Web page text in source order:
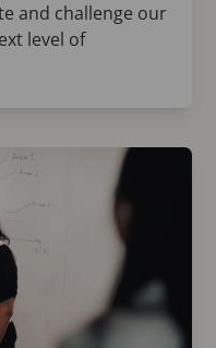
and challenge our
level of